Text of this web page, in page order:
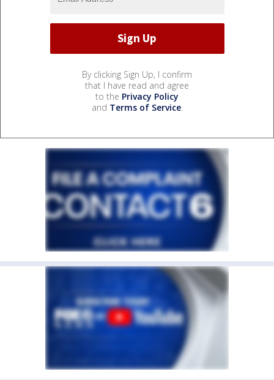
By clicking Sign Up, I confirm
that I have read and agree
to the Privacy Policy
and Terms of Service.